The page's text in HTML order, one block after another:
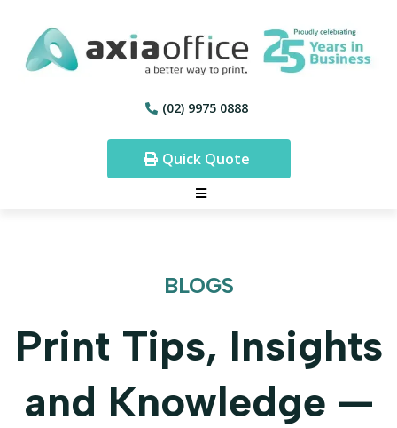
(02) 9975 0888
Quick Quote
BLOGS
Print Tips, Insights
and Knowledge —